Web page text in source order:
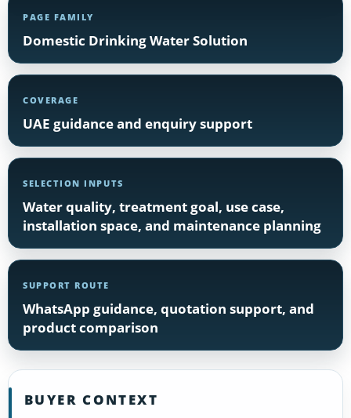
PAGE FAMILY
Domestic Drinking Water Solution
COVERAGE
UAE guidance and enquiry support
SELECTION INPUTS
Water quality, treatment goal, use case,
installation space, and maintenance planning
SUPPORT ROUTE
WhatsApp guidance, quotation support, and
product comparison
BUYER CONTEXT